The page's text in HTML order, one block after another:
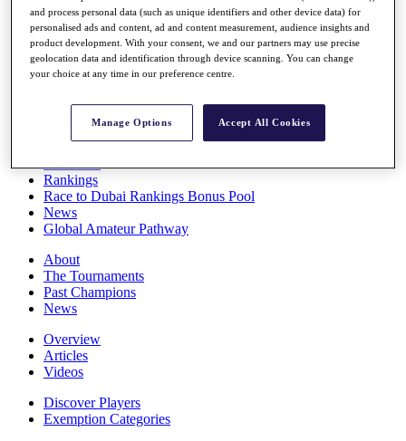
Q School
Destinations
Full Schedule
Rankings
Race to Dubai Rankings Bonus Pool
News
Global Amateur Pathway
About
The Tournaments
Past Champions
News
Overview
Articles
Videos
Discover Players
Exemption Categories
and process personal data (such as unique identifiers and other device data) for
personalised ads and content, ad and content measurement, audience insights and
product development. With your consent, we and our partners may use precise
geolocation data and identification through device scanning. You can change
your choice at any time in our preference centre.
Manage Options Accept All Cookies